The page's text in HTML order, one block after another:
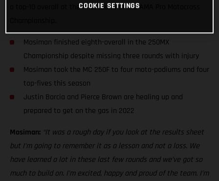
a top-10 overall at the final round of the AMA Pro Motocross
Mosiman finished eighth-overall in the 250MX
Championship despite missing three rounds with injury
Mosiman took the MC 250F to four moto-podiums and four
top-fives this season
Justin Barcia and Pierce Brown are healing up and
prepared to get on the gas in 2022
Mosiman: “It was a rough day if you look at the results sheet
but I’m going to remember it as a lesson and not a loss. We
have learned a lot in these last few rounds and we’ve got so
much to build on. I’m excited, happy and proud of the team. I’m
COOKIE SETTINGS